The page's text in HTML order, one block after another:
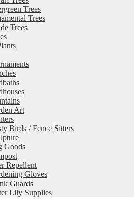
Trees
Trees
Trees
Art
Birds / Fence Sitters
Goods
Repellent
Gloves
Guards
Lily Supplies